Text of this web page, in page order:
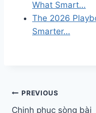
What Smart…
The 2026
Smarter…
Post
PREVIOUS
Chinh phục sòng bài